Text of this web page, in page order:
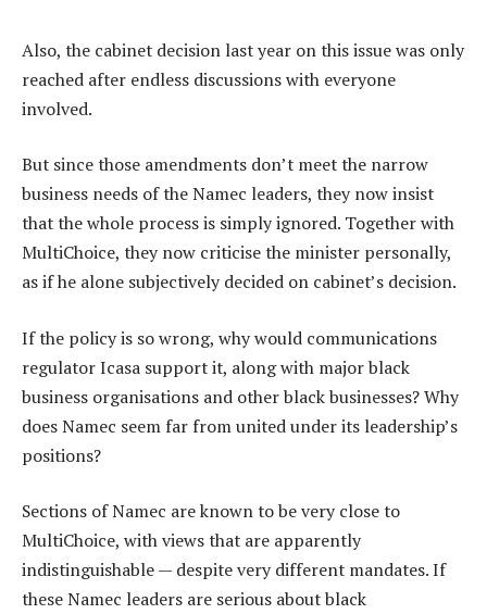
Also, the cabinet decision last year on this issue was only
reached after endless discussions with everyone
involved.
But since those amendments don’t meet the narrow
business needs of the Namec leaders, they now insist
that the whole process is simply ignored. Together with
MultiChoice, they now criticise the minister personally,
as if he alone subjectively decided on cabinet’s decision.
If the policy is so wrong, why would communications
regulator Icasa support it, along with major black
business organisations and other black businesses? Why
does Namec seem far from united under its leadership’s
positions?
Sections of Namec are known to be very close to
MultiChoice, with views that are apparently
indistinguishable — despite very different mandates. If
these Namec leaders are serious about black